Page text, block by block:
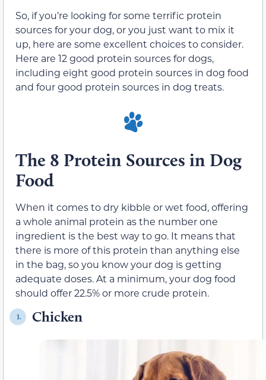
So, if you’re looking for some terrific protein
sources for your dog, or you just want to mix it
up, here are some excellent choices to consider.
Here are 12 good protein sources for dogs,
including eight good protein sources in dog food
and four good protein sources in dog treats.
The 8 Protein Sources in Dog
Food
When it comes to dry kibble or wet food, offering
a whole animal protein as the number one
ingredient is the best way to go. It means that
there is more of this protein than anything else
in the bag, so you know your dog is getting
adequate doses. At a minimum, your dog food
should offer 22.5% or more crude protein.
1. Chicken